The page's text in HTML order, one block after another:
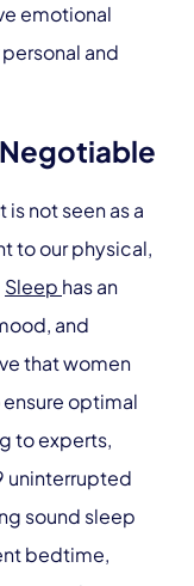
emotional
and
not seen as a
to our physical,
Sleep has an
and
that women
optimal
to experts,
uninterrupted
sound sleep
bedtime,